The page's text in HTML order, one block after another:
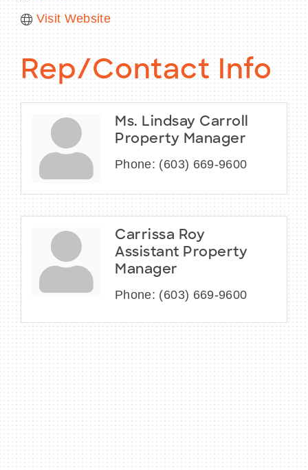
NEWSLETTER SIGN UP
Visit Website
Rep/Contact Info
Ms. Lindsay Carroll
Property Manager
Phone: (603) 669-9600
Carrissa Roy
Assistant Property
Manager
Phone: (603) 669-9600